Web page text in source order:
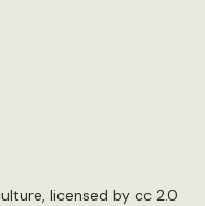
, licensed by cc 2.0